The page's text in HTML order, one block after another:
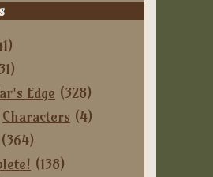
Edge (328)
Characters (4)
(364)
(138)